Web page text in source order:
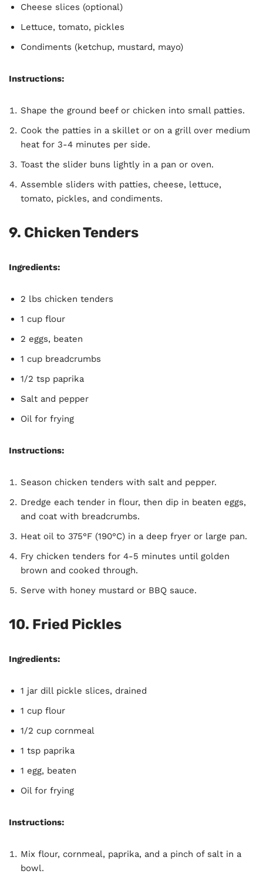
Cheese slices (optional)
Lettuce, tomato, pickles
Condiments (ketchup, mustard, mayo)
Instructions:
Shape the ground beef or chicken into small patties.
Cook the patties in a skillet or on a grill over medium
heat for 3-4 minutes per side.
Toast the slider buns lightly in a pan or oven.
Assemble sliders with patties, cheese, lettuce,
tomato, pickles, and condiments.
9. Chicken Tenders
Ingredients:
2 lbs chicken tenders
1 cup flour
2 eggs, beaten
1 cup breadcrumbs
1/2 tsp paprika
Salt and pepper
Oil for frying
Instructions:
Season chicken tenders with salt and pepper.
Dredge each tender in flour, then dip in beaten eggs,
and coat with breadcrumbs.
Heat oil to 375°F (190°C) in a deep fryer or large pan.
Fry chicken tenders for 4-5 minutes until golden
brown and cooked through.
Serve with honey mustard or BBQ sauce.
10. Fried Pickles
Ingredients:
1 jar dill pickle slices, drained
1 cup flour
1/2 cup cornmeal
1 tsp paprika
1 egg, beaten
Oil for frying
Instructions:
Mix flour, cornmeal, paprika, and a pinch of salt in a
bowl.